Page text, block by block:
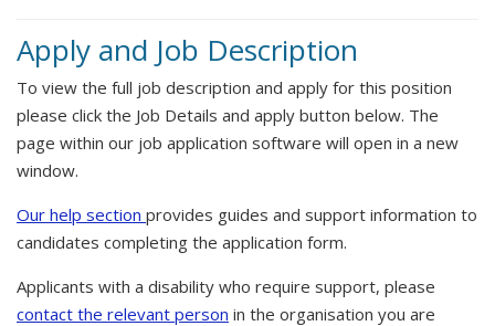
Apply and Job Description
To view the full job description and apply for this position
please click the Job Details and apply button below. The
page within our job application software will open in a new
window.
Our help section provides guides and support information to
candidates completing the application form.
Applicants with a disability who require support, please
contact the relevant person in the organisation you are